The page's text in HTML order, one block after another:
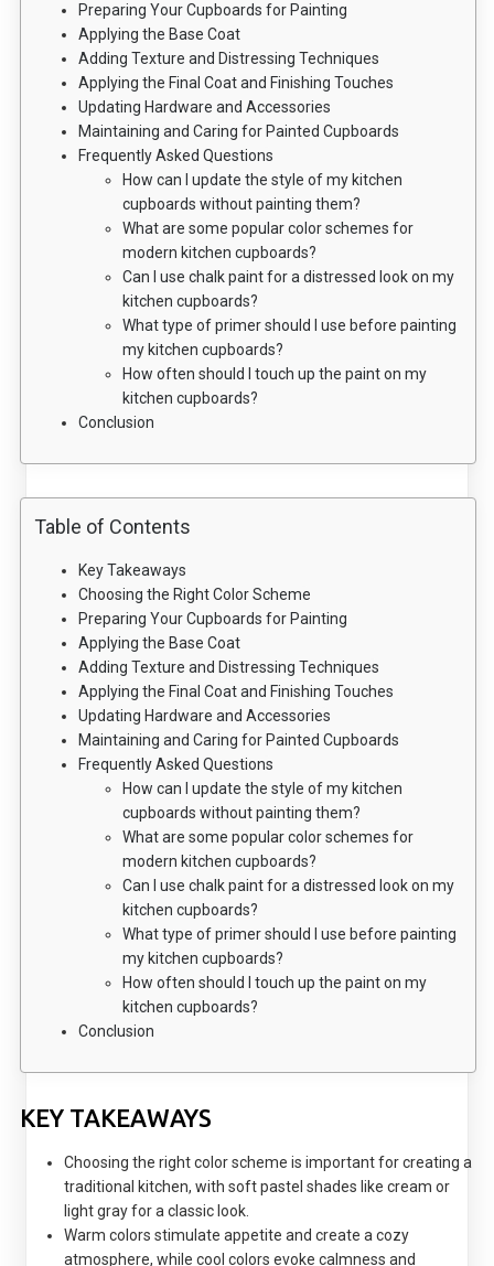
Preparing Your Cupboards for Painting
Applying the Base Coat
Adding Texture and Distressing Techniques
Applying the Final Coat and Finishing Touches
Updating Hardware and Accessories
Maintaining and Caring for Painted Cupboards
Frequently Asked Questions
How can I update the style of my kitchen
cupboards without painting them?
What are some popular color schemes for
modern kitchen cupboards?
Can I use chalk paint for a distressed look on my
kitchen cupboards?
What type of primer should I use before painting
my kitchen cupboards?
How often should I touch up the paint on my
kitchen cupboards?
Conclusion
Table of Contents
Key Takeaways
Choosing the Right Color Scheme
Preparing Your Cupboards for Painting
Applying the Base Coat
Adding Texture and Distressing Techniques
Applying the Final Coat and Finishing Touches
Updating Hardware and Accessories
Maintaining and Caring for Painted Cupboards
Frequently Asked Questions
How can I update the style of my kitchen
cupboards without painting them?
What are some popular color schemes for
modern kitchen cupboards?
Can I use chalk paint for a distressed look on my
kitchen cupboards?
What type of primer should I use before painting
my kitchen cupboards?
How often should I touch up the paint on my
kitchen cupboards?
Conclusion
KEY TAKEAWAYS
Choosing the right color scheme is important for creating a
traditional kitchen, with soft pastel shades like cream or
light gray for a classic look.
Warm colors stimulate appetite and create a cozy
atmosphere, while cool colors evoke calmness and